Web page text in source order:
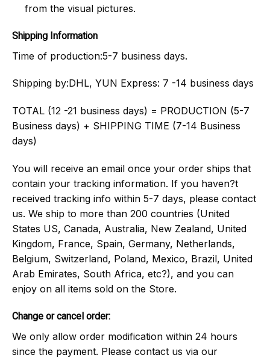
from the visual pictures.
Shipping Information
Time of production:5-7 business days.
Shipping by:DHL, YUN Express: 7 -14 business days
TOTAL (12 -21 business days) = PRODUCTION (5-7
Business days) + SHIPPING TIME (7-14 Business
days)
You will receive an email once your order ships that
contain your tracking information. If you haven?t
received tracking info within 5-7 days, please contact
us. We ship to more than 200 countries (United
States US, Canada, Australia, New Zealand, United
Kingdom, France, Spain, Germany, Netherlands,
Belgium, Switzerland, Poland, Mexico, Brazil, United
Arab Emirates, South Africa, etc?), and you can
enjoy on all items sold on the Store.
Change or cancel order:
We only allow order modification within 24 hours
since the payment. Please contact us via our